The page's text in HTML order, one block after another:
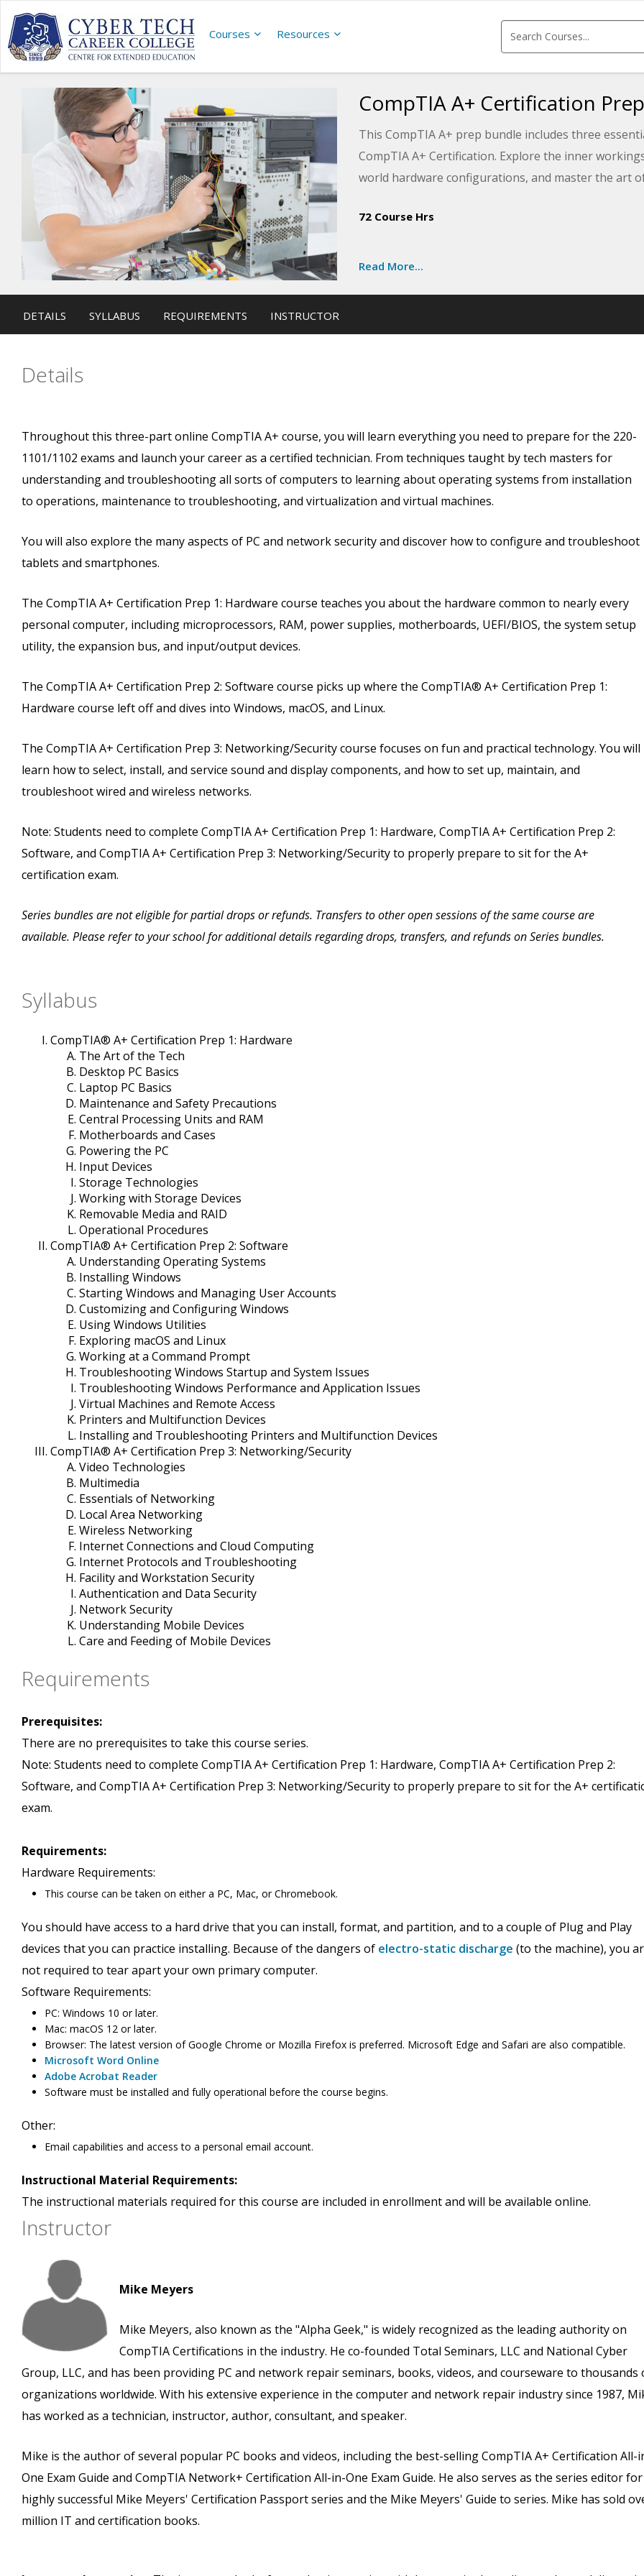
Courses Resources
CompTIA A+ Certification
This CompTIA A+ prep bundle includes three
CompTIA A+ Certification. Explore the inner
world hardware configurations, and master the art
video, sound, and portable computers. Discover
72 Course Hrs
Read More...
DETAILS SYLLABUS REQUIREMENTS INSTRUCTOR
Details
Throughout this three-part online CompTIA A+ course, you will learn everything you need to prepare for the 220-
1101/1102 exams and launch your career as a certified technician. From techniques taught by tech masters for
understanding and troubleshooting all sorts of computers to learning about operating systems from installation
to operations, maintenance to troubleshooting, and virtualization and virtual machines.
You will also explore the many aspects of PC and network security and discover how to configure and troubleshoot
tablets and smartphones.
The CompTIA A+ Certification Prep 1: Hardware course teaches you about the hardware common to nearly every
personal computer, including microprocessors, RAM, power supplies, motherboards, UEFI/BIOS, the system setup
utility, the expansion bus, and input/output devices.
The CompTIA A+ Certification Prep 2: Software course picks up where the CompTIA® A+ Certification Prep 1:
Hardware course left off and dives into Windows, macOS, and Linux.
The CompTIA A+ Certification Prep 3: Networking/Security course focuses on fun and practical technology. You will
learn how to select, install, and service sound and display components, and how to set up, maintain, and
troubleshoot wired and wireless networks.
Note: Students need to complete CompTIA A+ Certification Prep 1: Hardware, CompTIA A+ Certification Prep 2:
Software, and CompTIA A+ Certification Prep 3: Networking/Security to properly prepare to sit for the A+
certification exam.
Series bundles are not eligible for partial drops or refunds. Transfers to other open sessions of the same course are
available. Please refer to your school for additional details regarding drops, transfers, and refunds on Series bundles.
Syllabus
CompTIA® A+ Certification Prep 1: Hardware
The Art of the Tech
Desktop PC Basics
Laptop PC Basics
Maintenance and Safety Precautions
Central Processing Units and RAM
Motherboards and Cases
Powering the PC
Input Devices
Storage Technologies
Working with Storage Devices
Removable Media and RAID
Operational Procedures
CompTIA® A+ Certification Prep 2: Software
Understanding Operating Systems
Installing Windows
Starting Windows and Managing User Accounts
Customizing and Configuring Windows
Using Windows Utilities
Exploring macOS and Linux
Working at a Command Prompt
Troubleshooting Windows Startup and System Issues
Troubleshooting Windows Performance and Application Issues
Virtual Machines and Remote Access
Printers and Multifunction Devices
Installing and Troubleshooting Printers and Multifunction Devices
CompTIA® A+ Certification Prep 3: Networking/Security
Video Technologies
Multimedia
Essentials of Networking
Local Area Networking
Wireless Networking
Internet Connections and Cloud Computing
Internet Protocols and Troubleshooting
Facility and Workstation Security
Authentication and Data Security
Network Security
Understanding Mobile Devices
Care and Feeding of Mobile Devices
Requirements
Prerequisites:
There are no prerequisites to take this course series.
Note: Students need to complete CompTIA A+ Certification Prep 1: Hardware, CompTIA A+ Certification Prep 2:
Software, and CompTIA A+ Certification Prep 3: Networking/Security to properly prepare to sit for the A+
exam.
Requirements:
Hardware Requirements:
This course can be taken on either a PC, Mac, or Chromebook.
You should have access to a hard drive that you can install, format, and partition, and to a couple of Plug and Play
devices that you can practice installing. Because of the dangers of electro-static discharge (to the machine), you
not required to tear apart your own primary computer.
Software Requirements:
PC: Windows 10 or later.
Mac: macOS 12 or later.
Browser: The latest version of Google Chrome or Mozilla Firefox is preferred. Microsoft Edge and Safari are also compatible.
Microsoft Word Online
Adobe Acrobat Reader
Software must be installed and fully operational before the course begins.
Other:
Email capabilities and access to a personal email account.
Instructional Material Requirements:
The instructional materials required for this course are included in enrollment and will be available online.
Instructor
Mike Meyers
Mike Meyers, also known as the "Alpha Geek," is widely recognized as the leading authority on
CompTIA Certifications in the industry. He co-founded Total Seminars, LLC and National Cyber
Group, LLC, and has been providing PC and network repair seminars, books, videos, and courseware to thousands
organizations worldwide. With his extensive experience in the computer and network repair industry since 1987,
has worked as a technician, instructor, author, consultant, and speaker.
Mike is the author of several popular PC books and videos, including the best-selling CompTIA A+ Certification All-
One Exam Guide and CompTIA Network+ Certification All-in-One Exam Guide. He also serves as the series editor
highly successful Mike Meyers' Certification Passport series and the Mike Meyers' Guide to series. Mike has sold
million IT and certification books.